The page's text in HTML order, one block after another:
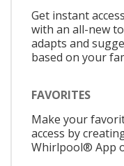
Get instant
with an all-new
adapts and
based on your
FAVORITES
Make your
access by
Whirlpool® App